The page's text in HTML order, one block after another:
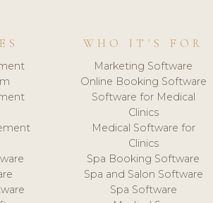
WHO IT'S FOR
Marketing Software
Online Booking Software
Software for Medical
Clinics
Medical Software for
Clinics
Spa Booking Software
Spa and Salon Software
Spa Software